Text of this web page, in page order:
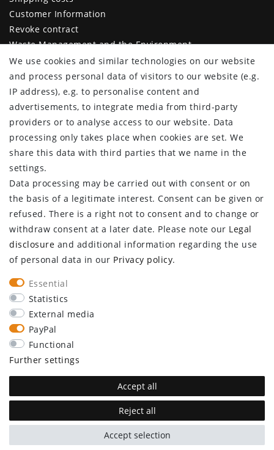
Customer Information
Revoke contract
Waste Management and the Environment
Legal disclosure
Privacy policy
Terms and conditions
Declaration of accessibility
Contact
Cancellation form
CUSTOMER AREA
Log in
Register
CUSTOMER SERVICE
Information center
Newsletter
Contact
Major customer access
Withdraw from contract here
STAY CONNECTED
We use cookies and similar technologies on our website
and process personal data of visitors to our website (e.g.
IP address), e.g. to personalise content and
advertisements, to integrate media from third-party
providers or to analyse access to our website. Data
processing only takes place when cookies are set. We
share this data with third parties that we name in the
settings.
Data processing may be carried out with consent or on
the basis of a legitimate interest. Consent can be given or
refused. There is a right not to consent and to change or
withdraw consent at a later date. Please note our Legal
disclosure and additional information regarding the use
of personal data in our Privacy policy.
Essential
Statistics
External media
PayPal
Functional
Further settings
Accept all
Reject all
Accept selection
plentymarkets Template von Plenty Lions